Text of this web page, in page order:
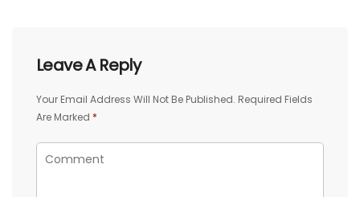
Leave A Reply
Your Email Address Will Not Be Published. Required Fields
Are Marked *